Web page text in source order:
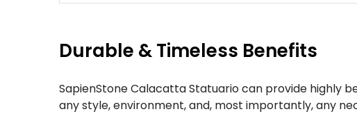
Durable & Timeless Benefits
SapienStone Calacatta Statuario can provide highly
any style, environment, and, most importantly, any